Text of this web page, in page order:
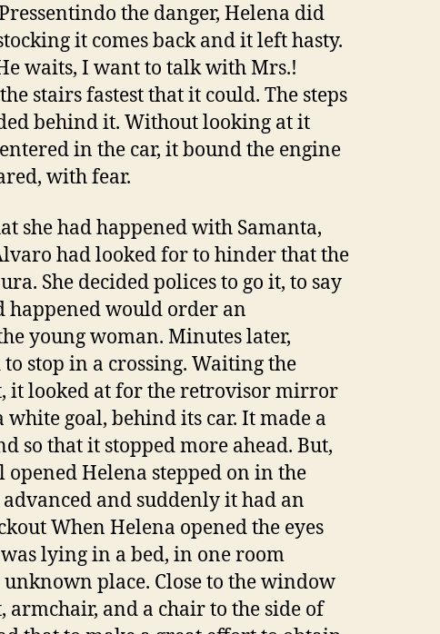
the danger, Helena did
it comes back and it left hasty.
waits, I want to talk with Mrs.!
stairs fastest that it could. The steps
behind it. Without looking at it
in the car, it bound the engine
with fear.
she had happened with Samanta,
had looked for to hinder that the
She decided polices to go it, to say
happened would order an
young woman. Minutes later,
stop in a crossing. Waiting the
it looked at for the retrovisor mirror
goal, behind its car. It made a
so that it stopped more ahead. But,
opened Helena stepped on in the
advanced and suddenly it had an
When Helena opened the eyes
lying in a bed, in one room
place. Close to the window
armchair, and a chair to the side of